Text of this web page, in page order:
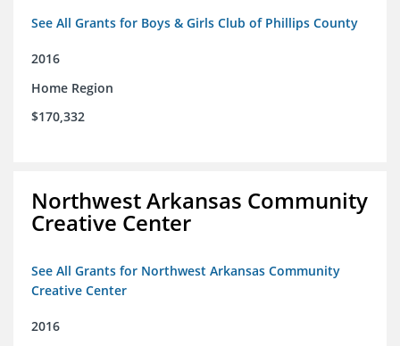
See All Grants for Boys & Girls Club of Phillips County
2016
Home Region
$170,332
Northwest Arkansas Community
Creative Center
See All Grants for Northwest Arkansas Community
Creative Center
2016